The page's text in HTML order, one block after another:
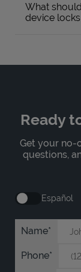
What
device
Ready
Get your no-
questions,
Español
Name
Phone